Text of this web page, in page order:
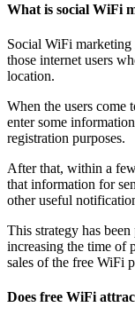
What is social WiFi
Social WiFi
those internet users
location.
When the users come
enter some
registration purposes.
After that, within a
that information for
other useful
This strategy has
increasing the time of
sales of the free WiFi
Does free WiFi